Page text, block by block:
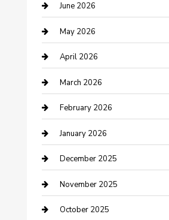
Beauty Salon and Products
Bicycle Shop
Boat Rental
Business
Business and Investment
cannabis
Canopy
Car Dealerships
Car Rental Agency
June 2026
May 2026
April 2026
March 2026
February 2026
January 2026
December 2025
November 2025
October 2025